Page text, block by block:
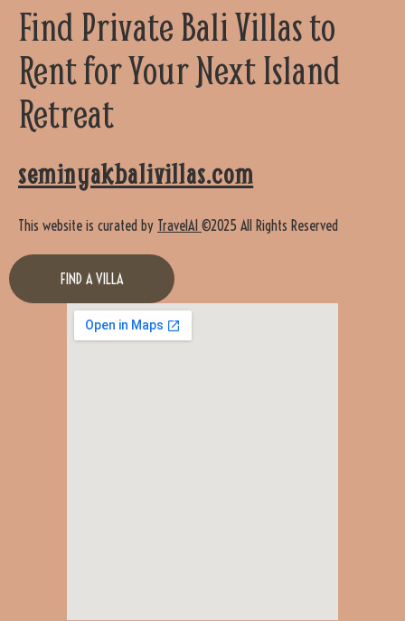
Find Private Bali Villas to
Rent for Your Next Island
Retreat
seminyakbalivillas.com
This website is curated by TravelAI ©2025 All Rights Reserved
FIND A VILLA